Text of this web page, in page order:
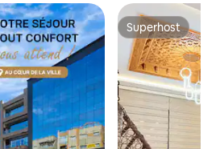
Superhost
Superhost